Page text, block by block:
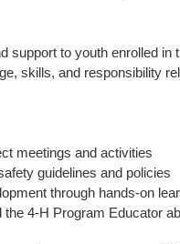
support to youth enrolled in
skills, and responsibility
meetings and activities
guidelines and policies
through hands-on
4-H Program Educator